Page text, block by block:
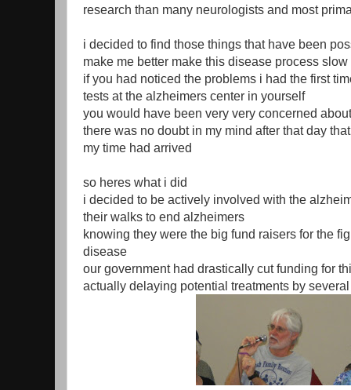
research than many neurologists and most
i decided to find those things that have been
make me better make this disease process
if you had noticed the problems i had the first
tests at the alzheimers center in yourself
you would have been very very concerned
there was no doubt in my mind after that day that
my time had arrived
so heres what i did
i decided to be actively involved with the
their walks to end alzheimers
knowing they were the big fund raisers for the
disease
our government had drastically cut funding for
actually delaying potential treatments by